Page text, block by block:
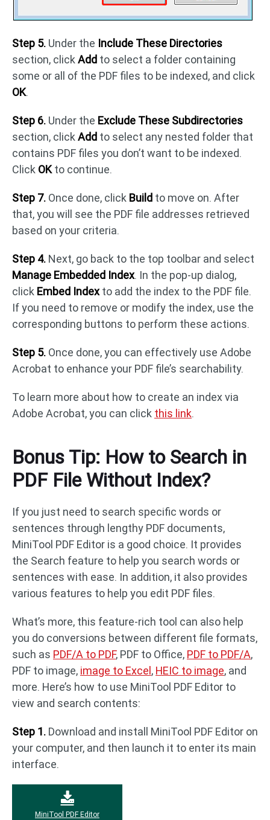
Step 5. Under the Include These Directories
section, clickAdd to select a folder containing
some or all of the PDF files to be indexed, and click
OK.
Step 6. Under the Exclude These Subdirectories
section, clickAdd to select any nested folder that
contains PDF files you don’t want to be indexed.
Click OKto continue.
Step 7. Once done, click Build to move on. After
that, you will see the PDF file addresses retrieved
based on your criteria.
Step 4. Next, go back to the top toolbar and select
Manage Embedded Index. In the pop-up dialog,
click Embed Indexto add the index to the PDF file.
If you need to remove or modify the index, use the
corresponding buttons to perform these actions.
Step 5. Once done, you can effectively use Adobe
Acrobat to enhance your PDF file’s searchability.
To learn more about how to create an index via
Adobe Acrobat, you can click this link.
Bonus Tip: How to Search in
PDF File Without Index?
If you just need to search specific words or
sentences through lengthy PDF documents,
MiniTool PDF Editor is a good choice. It provides
the Search feature to help you search words or
sentences with ease. In addition, it also provides
various features to help you edit PDF files.
What’s more, this feature-rich tool can also help
you do conversions between different file formats,
such as PDF/A to PDF, PDF to Office, PDF to PDF/A,
PDF to image, image to Excel , HEIC to image, and
more. Here’s how to use MiniTool PDF Editor to
view and search contents:
Step 1. Download and install MiniTool PDF Editor on
your computer, and then launch it to enter its main
interface.
MiniTool PDF Editor